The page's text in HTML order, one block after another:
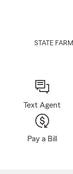
STATE FARM
Text Agent
Pay a Bill